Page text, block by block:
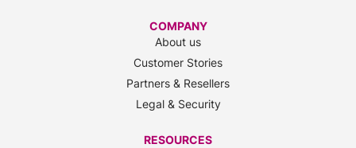
COMPANY
About us
Customer Stories
Partners & Resellers
Legal & Security
RESOURCES